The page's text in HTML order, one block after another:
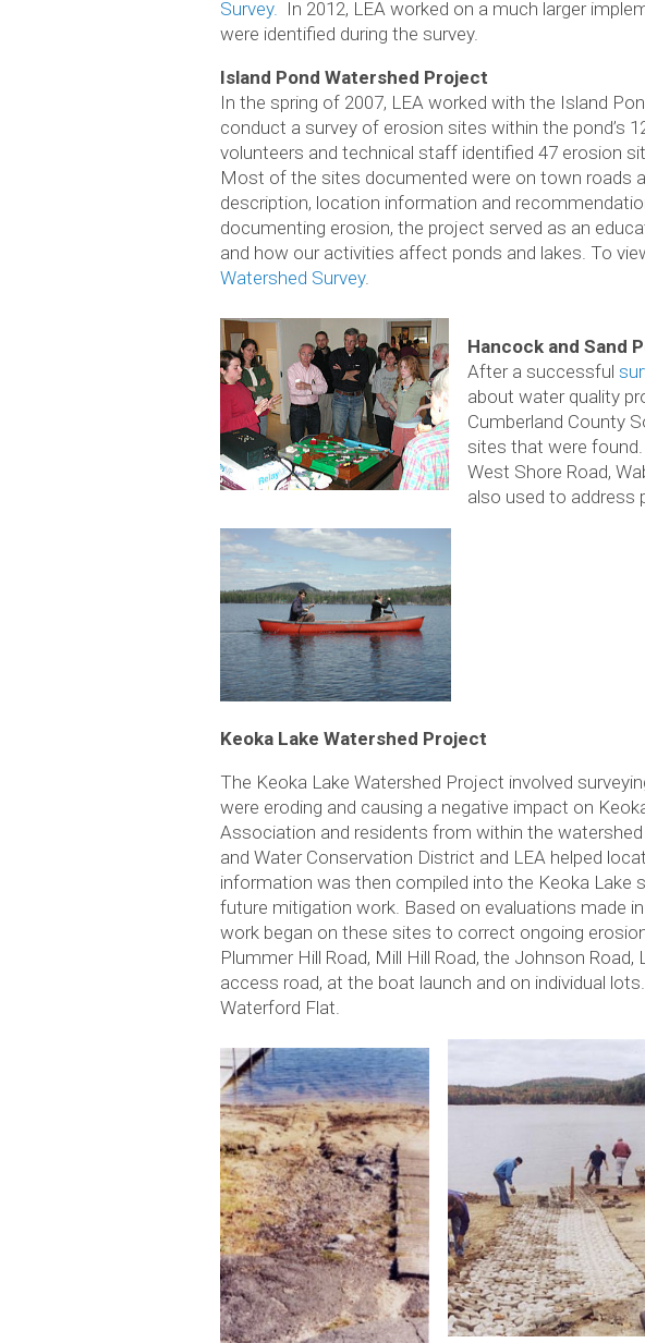
Survey.
In 2012, LEA worked on a much larger
were identified during the survey.
Island Pond Watershed Project
In the spring of 2007, LEA worked with the Island
conduct a survey of erosion sites within the pond’s
volunteers and technical staff identified 47 erosion
Most of the sites documented were on town roads
description, location information and
documenting erosion, the project served as an
and how our activities affect ponds and lakes. To
Watershed Survey.
Hancock and Sand
After a successful
about water quality
Cumberland County
sites that were
West Shore Road,
also used to address
Keoka Lake Watershed Project
The Keoka Lake Watershed Project involved
were eroding and causing a negative impact on
Association and residents from within the
and Water Conservation District and LEA helped
information was then compiled into the Keoka Lake
future mitigation work. Based on evaluations made
work began on these sites to correct ongoing
Plummer Hill Road, Mill Hill Road, the Johnson
access road, at the boat launch and on individual
Waterford Flat.